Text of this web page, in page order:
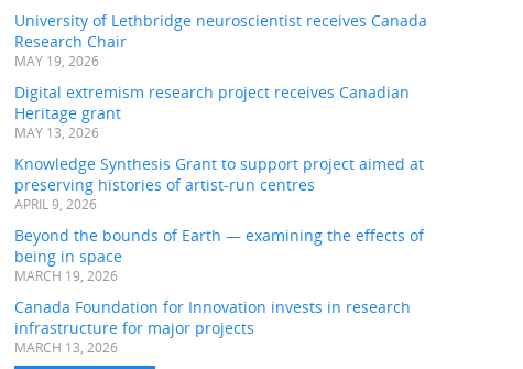
University of Lethbridge neuroscientist receives Canada
Research Chair
MAY 19, 2026
Digital extremism research project receives Canadian
Heritage grant
MAY 13, 2026
Knowledge Synthesis Grant to support project aimed at
preserving histories of artist-run centres
APRIL 9, 2026
Beyond the bounds of Earth — examining the effects of
being in space
MARCH 19, 2026
Canada Foundation for Innovation invests in research
infrastructure for major projects
MARCH 13, 2026